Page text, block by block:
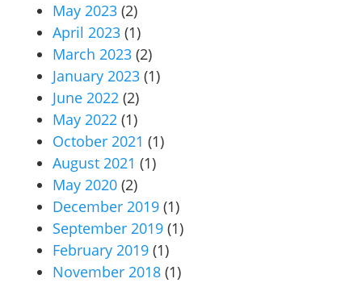
May 2023 (2)
April 2023 (1)
March 2023 (2)
January 2023 (1)
June 2022 (2)
May 2022 (1)
October 2021 (1)
August 2021 (1)
May 2020 (2)
December 2019 (1)
September 2019 (1)
February 2019 (1)
November 2018 (1)